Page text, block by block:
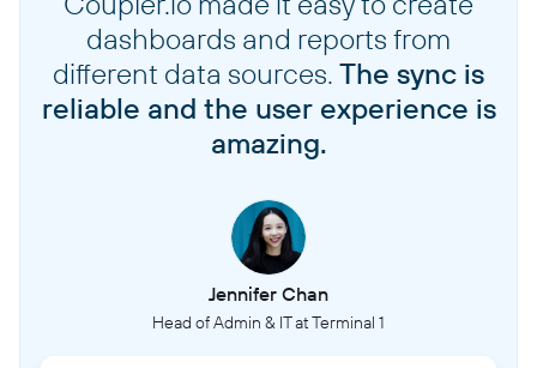
dashboards and reports from
different data sources. The sync is
reliable and the user experience is
amazing.
Jennifer Chan
Head of Admin & IT at Terminal 1